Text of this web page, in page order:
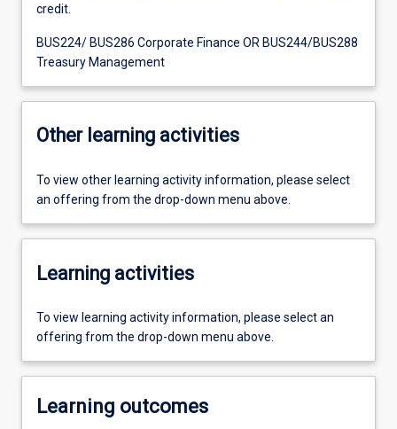
credit.
BUS224/ BUS286 Corporate Finance OR BUS244/BUS288
Treasury Management
Other learning activities
To view other learning activity information, please select
an offering from the drop-down menu above.
Learning activities
To view learning activity information, please select an
offering from the drop-down menu above.
Learning outcomes